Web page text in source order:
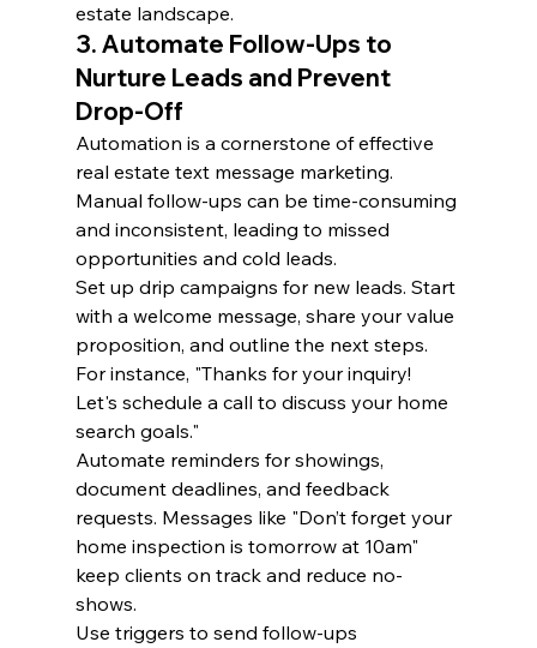
estate landscape.
3. Automate Follow-Ups to
Nurture Leads and Prevent
Drop-Off
Automation is a cornerstone of effective
real estate text message marketing.
Manual follow-ups can be time-consuming
and inconsistent, leading to missed
opportunities and cold leads.
Set up drip campaigns for new leads. Start
with a welcome message, share your value
proposition, and outline the next steps.
For instance, "Thanks for your inquiry!
Let's schedule a call to discuss your home
search goals."
Automate reminders for showings,
document deadlines, and feedback
requests. Messages like "Don’t forget your
home inspection is tomorrow at 10am"
keep clients on track and reduce no-
shows.
Use triggers to send follow-ups